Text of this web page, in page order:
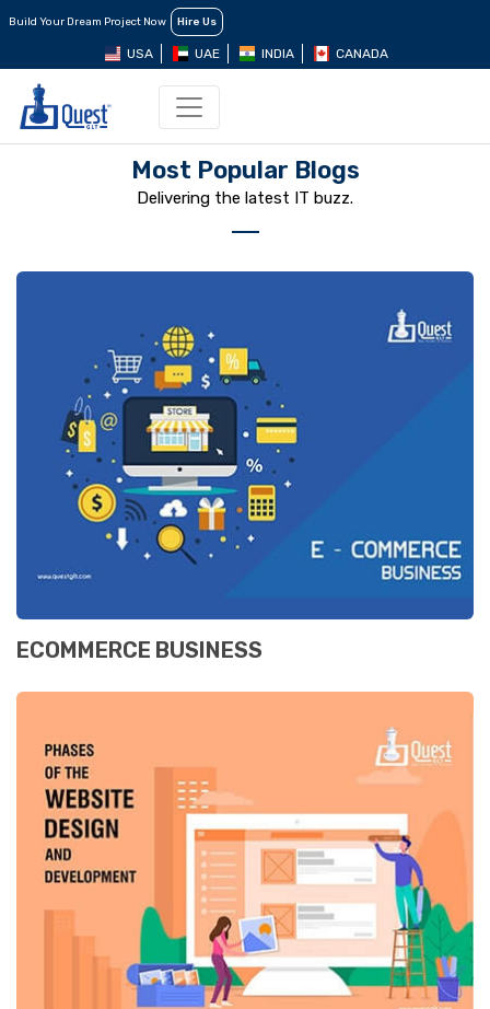
Build Your Dream Project Now Hire Us
USA UAE INDIA CANADA
Most Popular Blogs
Delivering the latest IT buzz.
ECOMMERCE BUSINESS